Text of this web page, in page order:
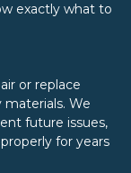
exactly what to
or replace
We
future issues,
for years